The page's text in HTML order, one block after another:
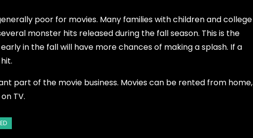
poor for movies. Many families with children and college
monster hits released during the fall season. This is the
in the fall will have more chances of making a splash. If a
part of the movie business. Movies can be rented from home,
TV.